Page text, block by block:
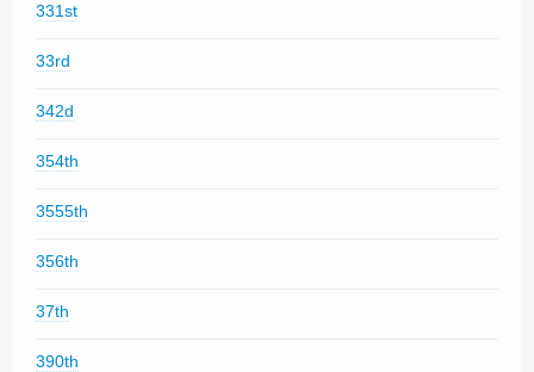
331st
33rd
342d
354th
3555th
356th
37th
390th